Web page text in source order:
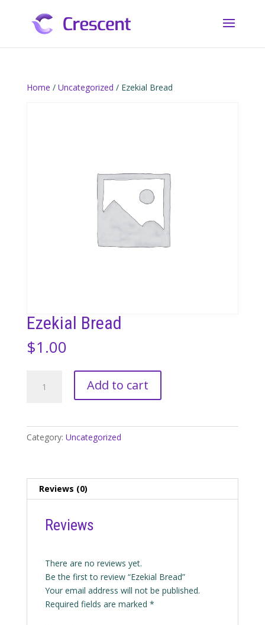
Home / Uncategorized / Ezekial Bread
Ezekial Bread
$1.00
Bread
Add to cart
Category: Uncategorized
Reviews (0)
Reviews
There are no reviews yet.
Be the first to review “Ezekial Bread”
Your email address will not be published.
Required fields are marked *